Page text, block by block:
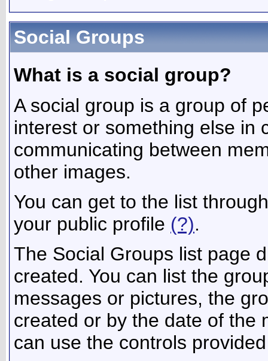
Social Groups
What is a social group?
A social group is a group of
interest or something else in
communicating between
other images.
You can get to the list
your public profile (?).
The Social Groups list page
created. You can list the
messages or pictures, the
created or by the date of the
can use the controls